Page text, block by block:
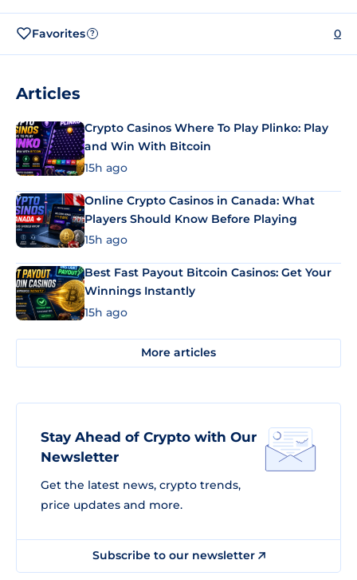
Favorites ? 0
Articles
Crypto Casinos Where To Play Plinko: Play
and Win With Bitcoin
15h ago
Online Crypto Casinos in Canada: What
Players Should Know Before Playing
15h ago
Best Fast Payout Bitcoin Casinos: Get Your
Winnings Instantly
15h ago
More articles
Stay Ahead of Crypto with Our
Newsletter
Get the latest news, crypto trends,
price updates and more.
Subscribe to our newsletter